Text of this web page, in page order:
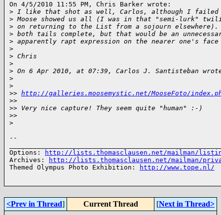
On 4/5/2010 11:55 PM, Chris Barker wrote:
> I like that shot as well, Carlos, although I failed
> Moose showed us all (I was in that "semi-lurk"
> on returning to the List from a sojourn
> both tails complete, but that would be an
> apparently rapt expression on the nearer one's
>
> Chris
>
> On 6 Apr 2010, at 07:39, Carlos J. Santisteban
>
>
>> http://galleries.moosemystic.net/MooseFoto/
>>
>> Very nice capture! They seem quite "human" :-)
>>
>
--
Options:
http://lists.thomasclausen.net/mailman/
Archives:
http://lists.thomasclausen.net/mailman/
Themed Olympus Photo Exhibition:
http://www.tope.nl/
<Prev in Thread] Current Thread [Next in Thread>